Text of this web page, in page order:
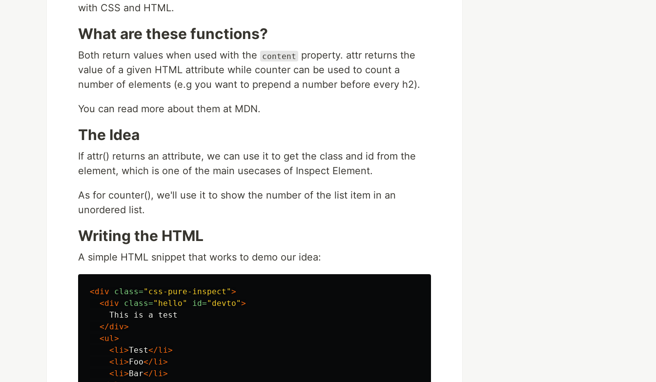
with CSS and HTML.
What are these functions?
Both return values when used with the content
property. attr returns the
value of a given HTML attribute while counter can be used to count a
number of elements (e.g you want to prepend a number before every h2).
You can read more about them at MDN.
The Idea
If attr() returns an attribute, we can use it to get the class and id from the
element, which is one of the main usecases of Inspect Element.
As for counter(), we'll use it to show the number of the list item in an
unordered list.
Writing the HTML
A simple HTML snippet that works to demo our idea:
<div class="css-pure-inspect">
<div
class="hello" id="devto">
    This is a test
</div>
<ul>
<li>Test</li>
<li> Foo</li>
<li>Bar</li>